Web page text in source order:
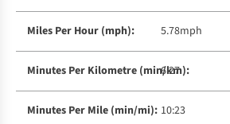
5.78mph
6:27
10:23